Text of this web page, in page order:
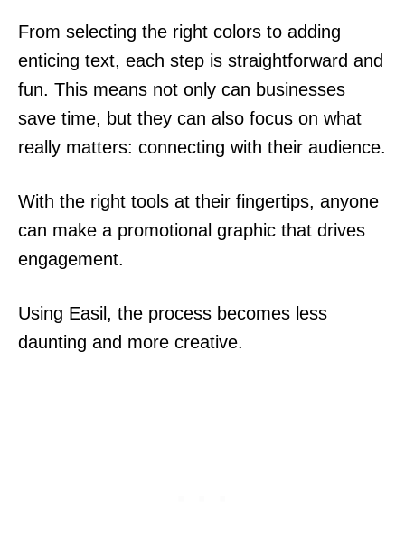
From selecting the right colors to adding
enticing text, each step is straightforward and
fun. This means not only can businesses
save time, but they can also focus on what
really matters: connecting with their audience.
With the right tools at their fingertips, anyone
can make a promotional graphic that drives
engagement.
Using Easil, the process becomes less
daunting and more creative.